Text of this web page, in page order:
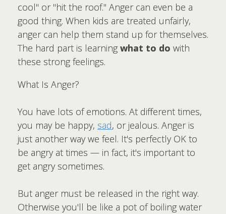
cool" or "hit the roof." Anger can even be a
good thing. When kids are treated unfairly,
anger can help them stand up for themselves.
The hard part is learningwhat to do with
these strong feelings.
What Is Anger?
You have lots of emotions. At different times,
you may be happy, sad, or jealous. Anger is
just another way we feel. It's perfectly OK to
be angry at times — in fact, it's important to
get angry sometimes.
But anger must be released in the right way.
Otherwise you'll be like a pot of boiling water